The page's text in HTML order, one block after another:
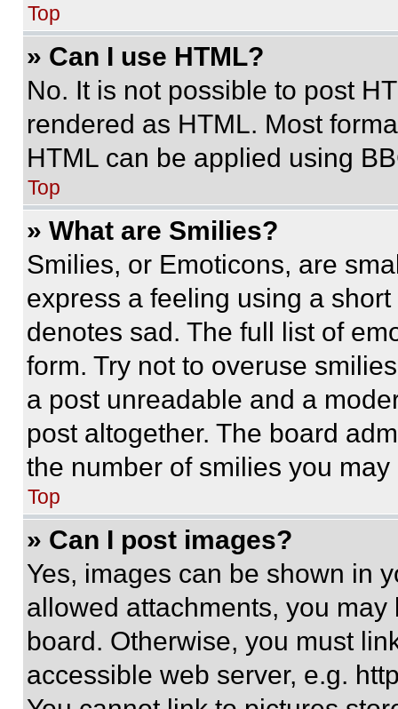
Top
» Can I use HTML?
No. It is not possible to post
rendered as HTML. Most
HTML can be applied using
Top
» What are Smilies?
Smilies, or Emoticons, are
express a feeling using a
denotes sad. The full list of
form. Try not to overuse
a post unreadable and a
post altogether. The board
the number of smilies you
Top
» Can I post images?
Yes, images can be shown in
allowed attachments, you
board. Otherwise, you must
accessible web server, e.g.